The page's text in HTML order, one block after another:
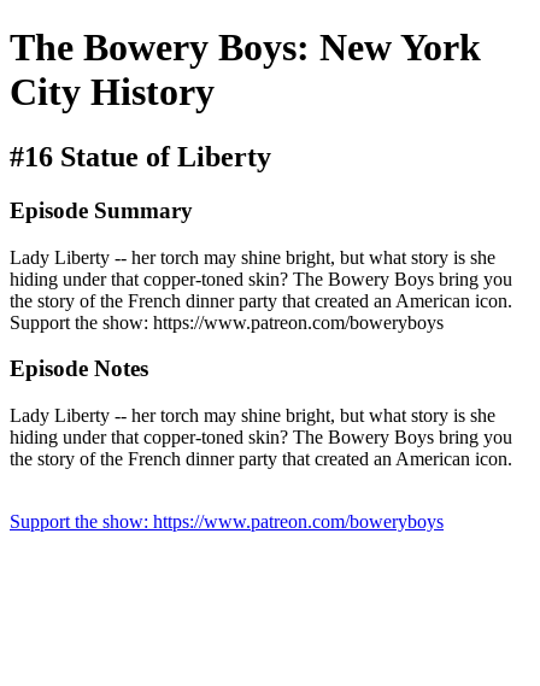
The Bowery Boys: New York
City History
#16 Statue of Liberty
Episode Summary
Lady Liberty -- her torch may shine bright, but what story is she
hiding under that copper-toned skin? The Bowery Boys bring you
the story of the French dinner party that created an American icon.
Support the show: https://www.patreon.com/boweryboys
Episode Notes
Lady Liberty -- her torch may shine bright, but what story is she
hiding under that copper-toned skin? The Bowery Boys bring you
the story of the French dinner party that created an American icon.
Support the show: https://www.patreon.com/boweryboys